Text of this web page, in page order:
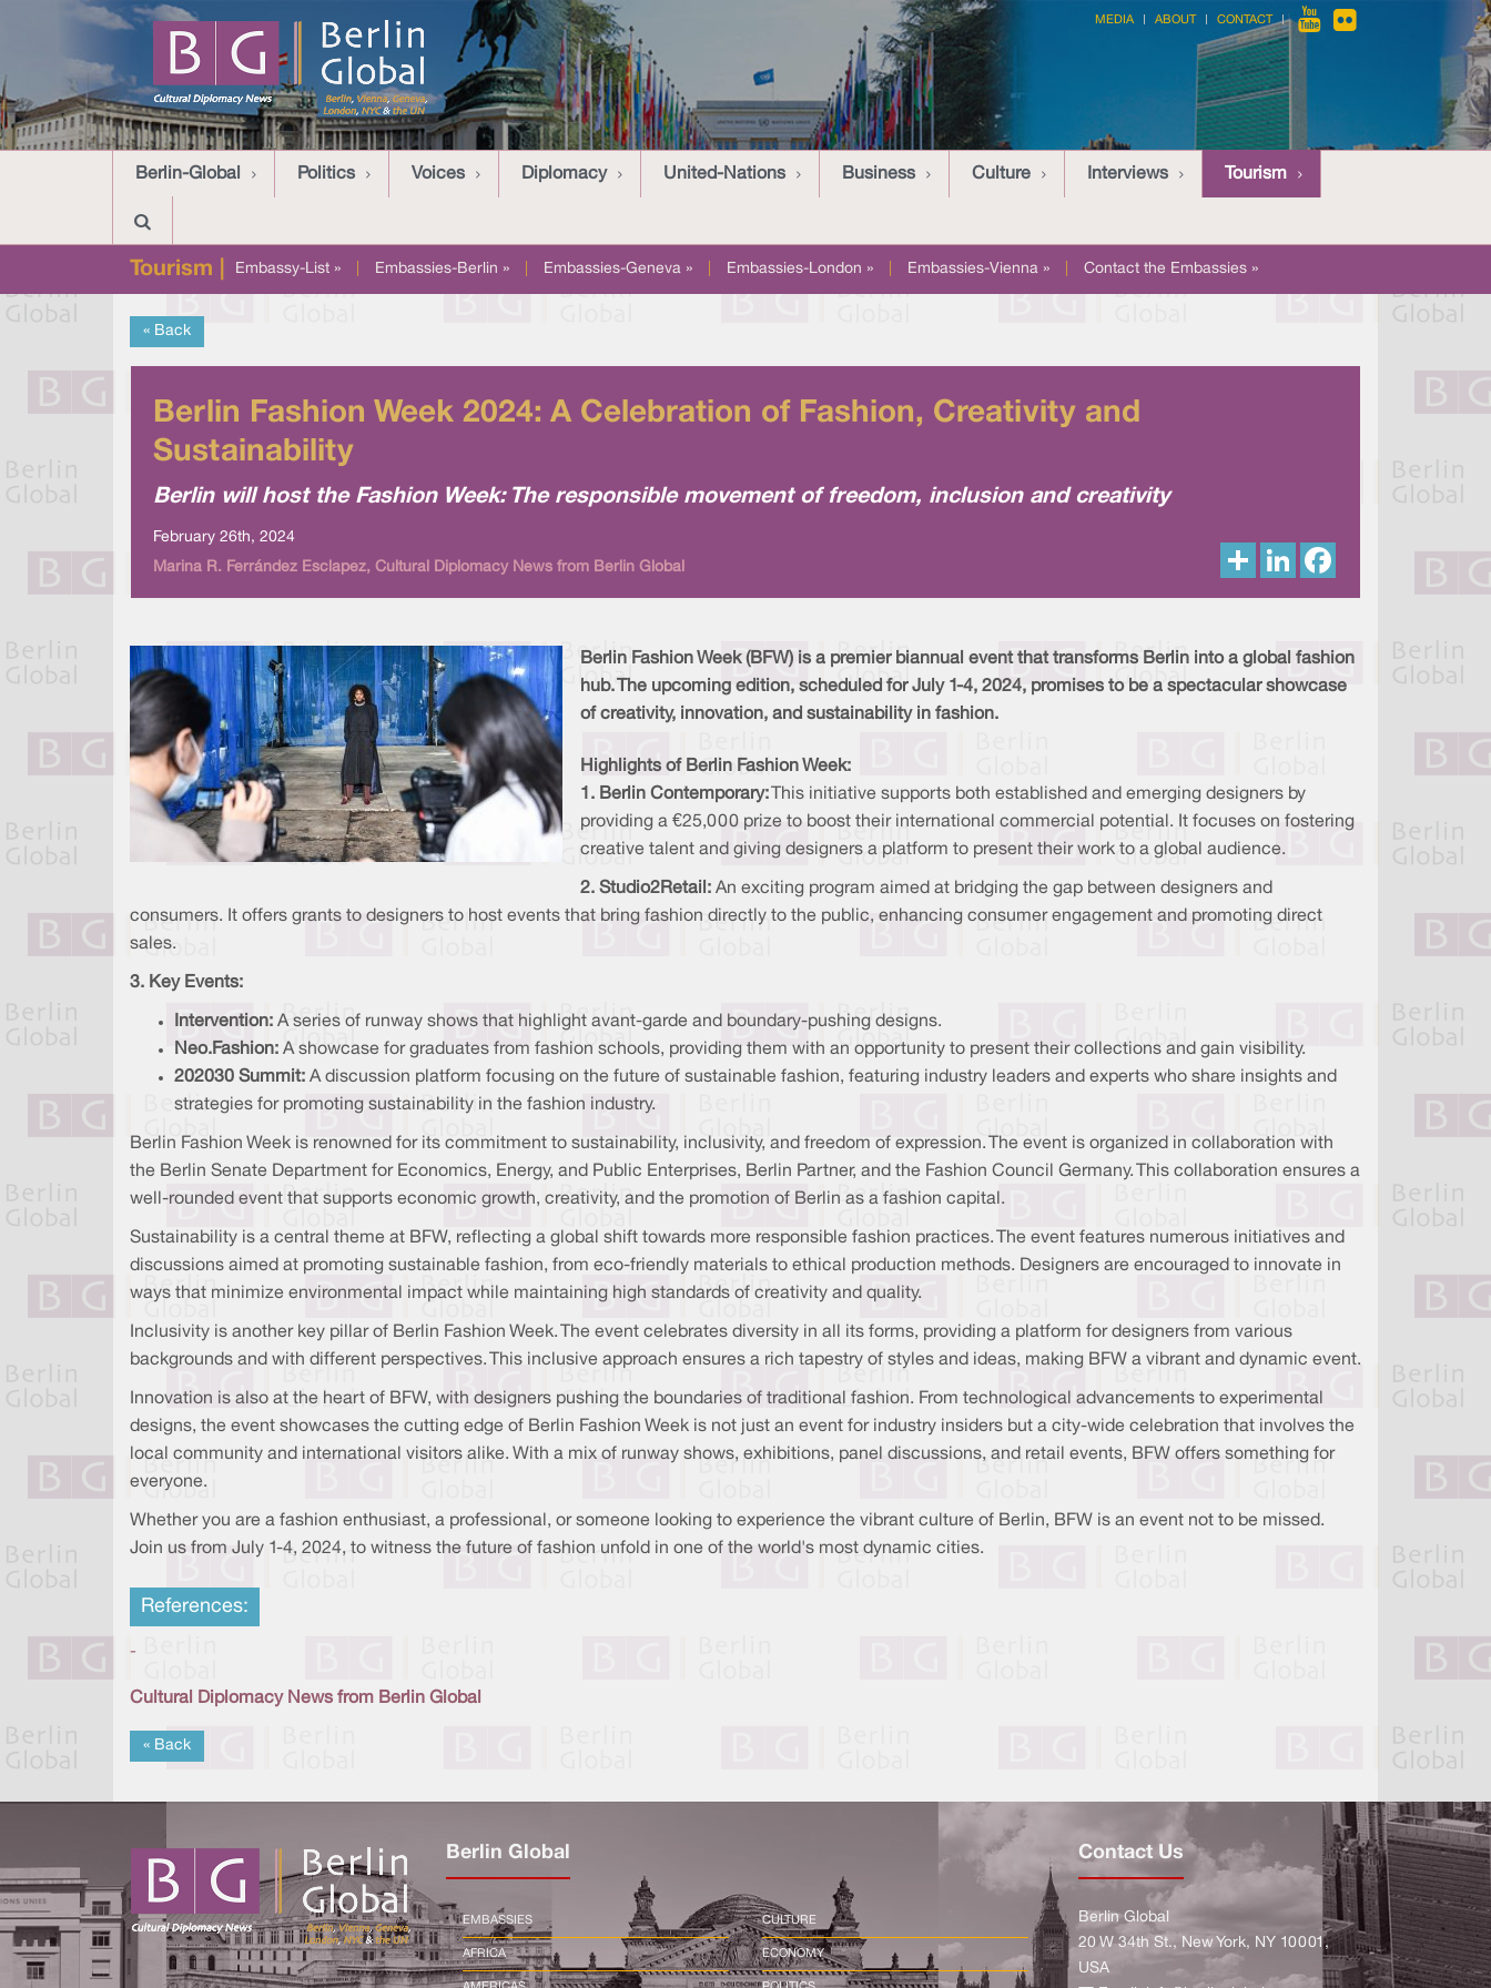
MEDIA ABOUT CONTACT
Berlin-Global Politics Voices Diplomacy United-Nations Business Culture Interviews Tourism
Tourism | Embassy-List » Embassies-Berlin » Embassies-Geneva » Embassies-London » Embassies-Vienna » Contact the Embassies »
« Back
Berlin Fashion Week 2024: A Celebration of Fashion, Creativity and
Sustainability
Berlin will host the Fashion Week: The responsible movement of freedom, inclusion and creativity
February 26th, 2024
Marina R. Ferrández Esclapez, Cultural Diplomacy News from Berlin Global
I
o
Berlin Fashion Week (BFW) is a premier biannual event that transforms Berlin into a global fashion
hub. The upcoming edition, scheduled for July 1-4, 2024, promises to be a spectacular showcase
of creativity, innovation, and sustainability in fashion.
Highlights of Berlin Fashion Week:
1. Berlin Contemporary: This initiative supports both established and emerging designers by
providing a €25,000 prize to boost their international commercial potential. It focuses on fostering
creative talent and giving designers a platform to present their work to a global audience.
2. Studio2Retail: An exciting program aimed at bridging the gap between designers and
consumers. It offers grants to designers to host events that bring fashion directly to the public, enhancing consumer engagement and promoting direct
sales.
3. Key Events:
Intervention: A series of runway shows that highlight avant-garde and boundary-pushing designs.
Neo.Fashion: A showcase for graduates from fashion schools, providing them with an opportunity to present their collections and gain visibility.
202030 Summit: A discussion platform focusing on the future of sustainable fashion, featuring industry leaders and experts who share insights and
strategies for promoting sustainability in the fashion industry.
Berlin Fashion Week is renowned for its commitment to sustainability, inclusivity, and freedom of expression. The event is organized in collaboration with
the Berlin Senate Department for Economics, Energy, and Public Enterprises, Berlin Partner, and the Fashion Council Germany. This collaboration ensures a
well-rounded event that supports economic growth, creativity, and the promotion of Berlin as a fashion capital.
Sustainability is a central theme at BFW, reflecting a global shift towards more responsible fashion practices. The event features numerous initiatives and
discussions aimed at promoting sustainable fashion, from eco-friendly materials to ethical production methods. Designers are encouraged to innovate in
ways that minimize environmental impact while maintaining high standards of creativity and quality.
Inclusivity is another key pillar of Berlin Fashion Week. The event celebrates diversity in all its forms, providing a platform for designers from various
backgrounds and with different perspectives. This inclusive approach ensures a rich tapestry of styles and ideas, making BFW a vibrant and dynamic event.
Innovation is also at the heart of BFW, with designers pushing the boundaries of traditional fashion. From technological advancements to experimental
designs, the event showcases the cutting edge of Berlin Fashion Week is not just an event for industry insiders but a city-wide celebration that involves the
local community and international visitors alike. With a mix of runway shows, exhibitions, panel discussions, and retail events, BFW offers something for
everyone.
Whether you are a fashion enthusiast, a professional, or someone looking to experience the vibrant culture of Berlin, BFW is an event not to be missed.
Join us from July 1-4, 2024, to witness the future of fashion unfold in one of the world's most dynamic cities.
References:
-
Cultural Diplomacy News from Berlin Global
« Back
Berlin Global
EMBASSIES
AFRICA
CULTURE
ECONOMY
Contact Us
Berlin Global
20 W 34th St., New York, NY 10001,
USA